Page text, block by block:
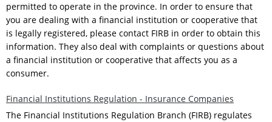
permitted to operate in the province. In order to ensure that
you are dealing with a financial institution or cooperative that
is legally registered, please contact FIRB in order to obtain this
information. They also deal with complaints or questions about
a financial institution or cooperative that affects you as a
consumer.
Financial Institutions Regulation - Insurance Companies
The Financial Institutions Regulation Branch (FIRB) regulates